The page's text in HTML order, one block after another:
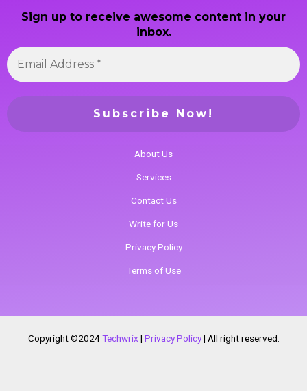
Sign up to receive awesome content in your
inbox.
About Us
Services
Contact Us
Write for Us
Privacy Policy
Terms of Use
Copyright ©2024 Techwrix | Privacy Policy | All right reserved.